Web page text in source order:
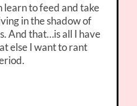
learn to feed and take
in the shadow of
And that…is all I have
else I want to rant